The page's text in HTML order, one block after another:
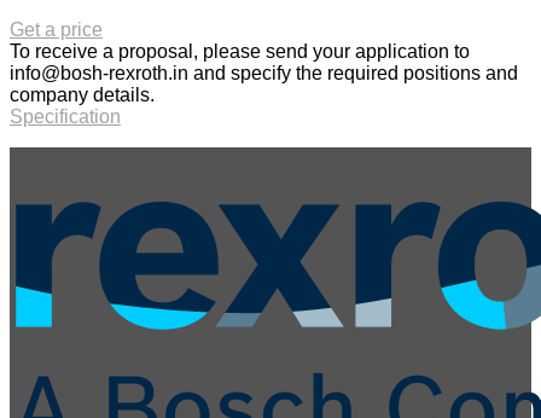
Get a price
To receive a proposal, please send your application to
info@bosh-rexroth.in and specify the required positions and
company details.
Specification